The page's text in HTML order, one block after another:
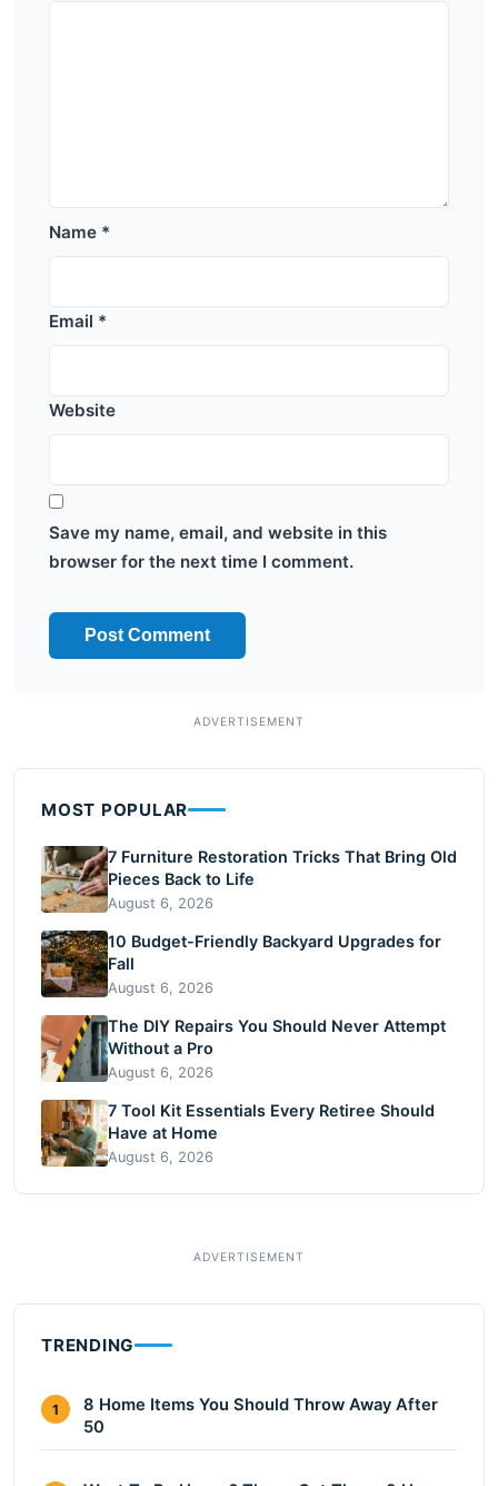
Name *
Email *
Website
Save my name, email, and website in this
browser for the next time I comment.
MOST POPULAR
7 Furniture Restoration Tricks That Bring Old
Pieces Back to Life
August 6, 2026
10 Budget-Friendly Backyard Upgrades for
Fall
August 6, 2026
The DIY Repairs You Should Never Attempt
Without a Pro
August 6, 2026
7 Tool Kit Essentials Every Retiree Should
Have at Home
August 6, 2026
TRENDING
1
8 Home Items You Should Throw Away After
50